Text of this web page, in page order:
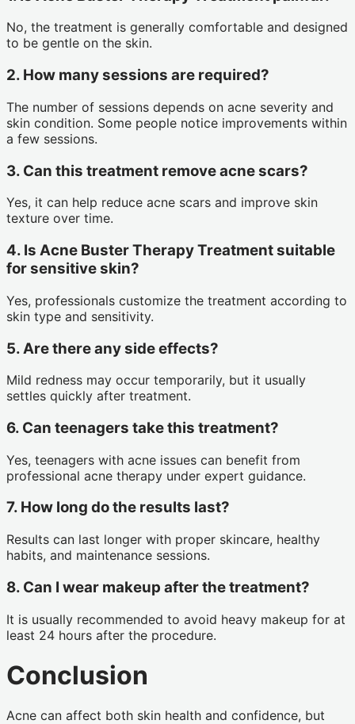
No, the treatment is generally comfortable and designed
to be gentle on the skin.
2. How many sessions are required?
The number of sessions depends on acne severity and
skin condition. Some people notice improvements within
a few sessions.
3. Can this treatment remove acne scars?
Yes, it can help reduce acne scars and improve skin
texture over time.
4. Is Acne Buster Therapy Treatment suitable
for sensitive skin?
Yes, professionals customize the treatment according to
skin type and sensitivity.
5. Are there any side effects?
Mild redness may occur temporarily, but it usually
settles quickly after treatment.
6. Can teenagers take this treatment?
Yes, teenagers with acne issues can benefit from
professional acne therapy under expert guidance.
7. How long do the results last?
Results can last longer with proper skincare, healthy
habits, and maintenance sessions.
8. Can I wear makeup after the treatment?
It is usually recommended to avoid heavy makeup for at
least 24 hours after the procedure.
Conclusion
Acne can affect both skin health and confidence, but